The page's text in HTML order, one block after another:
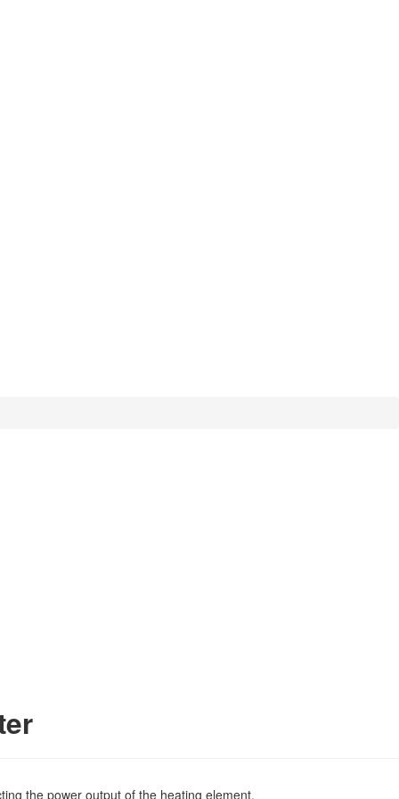
the power output of the heating element.